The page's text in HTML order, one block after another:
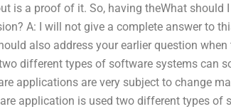
is a proof of it. So, having theWhat should
A: I will not give a complete answer to
also address your earlier question
different types of software systems can
applications are very subject to change
application is used two different types of